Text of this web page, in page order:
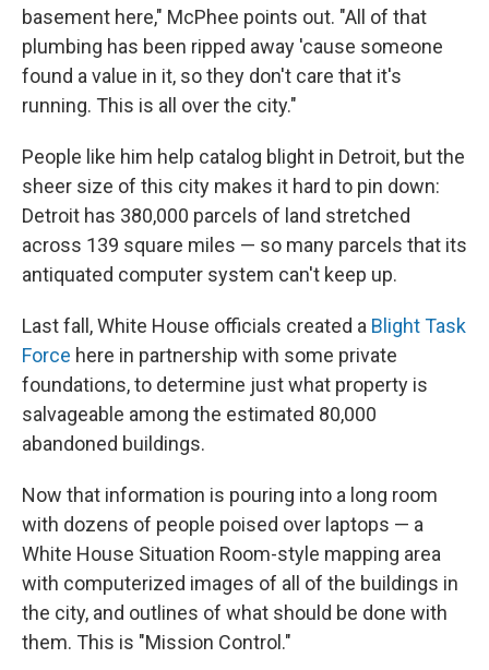
basement here," McPhee points out. "All of that
plumbing has been ripped away 'cause someone
found a value in it, so they don't care that it's
running. This is all over the city."
People like him help catalog blight in Detroit, but the
sheer size of this city makes it hard to pin down:
Detroit has 380,000 parcels of land stretched
across 139 square miles — so many parcels that its
antiquated computer system can't keep up.
Last fall, White House officials created a Blight Task
Force here in partnership with some private
foundations, to determine just what property is
salvageable among the estimated 80,000
abandoned buildings.
Now that information is pouring into a long room
with dozens of people poised over laptops — a
White House Situation Room-style mapping area
with computerized images of all of the buildings in
the city, and outlines of what should be done with
them. This is "Mission Control."